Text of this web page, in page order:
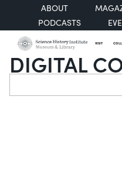
ABOUT
PODCASTS
VISIT
DIGITAL
Search